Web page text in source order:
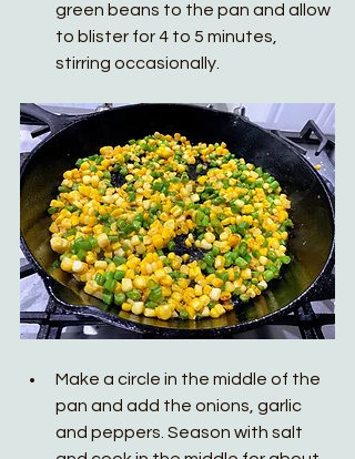
green beans to the pan and allow
to blister for 4 to 5 minutes,
stirring occasionally.
Make a circle in the middle of the
pan and add the onions, garlic
and peppers. Season with salt